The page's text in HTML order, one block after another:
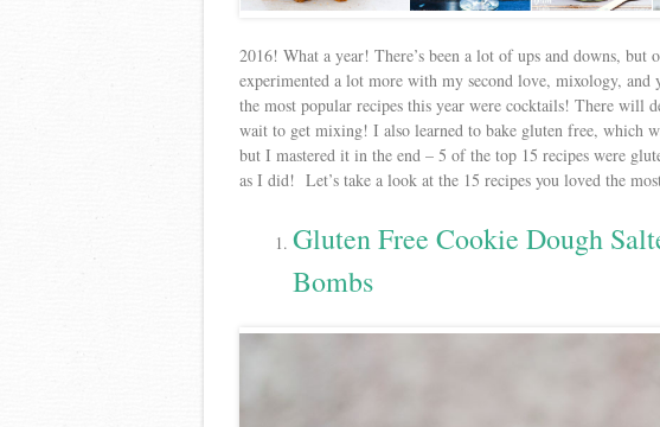
2016! What a year! There’s been a lot of ups and downs, but
experimented a lot more with my second love, mixology,
the most popular recipes this year were cocktails! There will
wait to get mixing! I also learned to bake gluten free, which
but I mastered it in the end – 5 of the top 15 recipes were
as I did! Let’s take a look at the 15 recipes you loved the
Gluten Free Cookie Dough
Bombs